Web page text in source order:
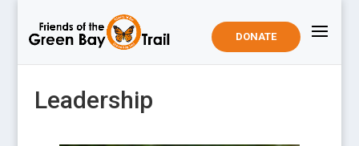
DONATE
Leadership